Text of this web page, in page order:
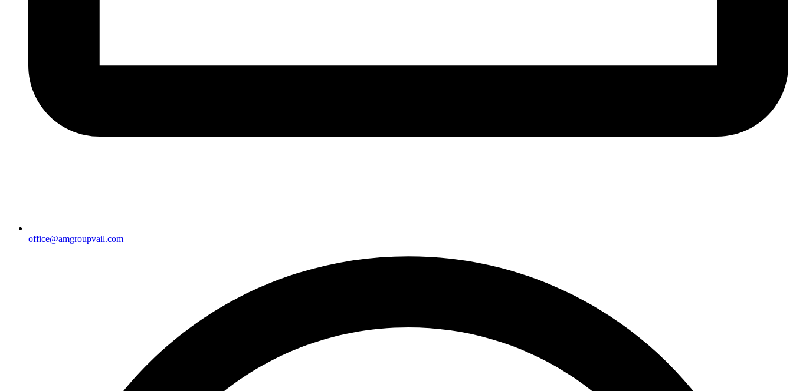
office@amgroupvail.com